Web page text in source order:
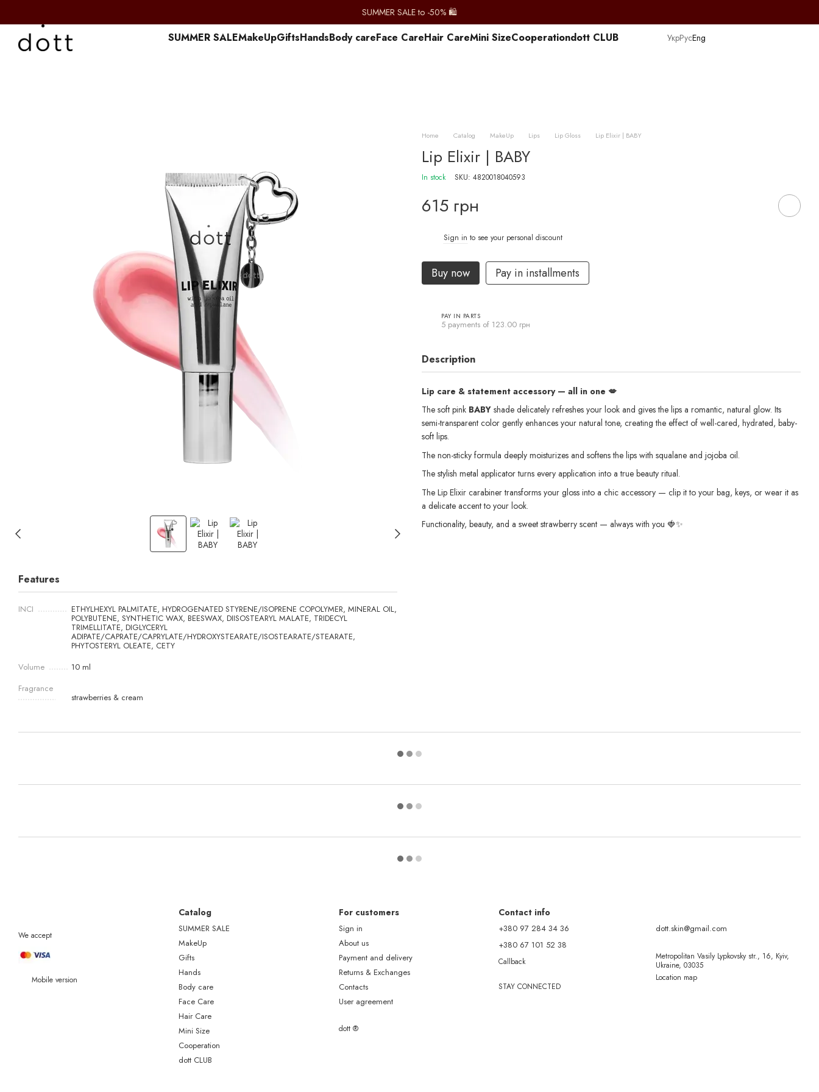
SUMMER SALE to -50% 🛍️
SUMMER SALEMakeUpGiftsHandsBody careFace CareHair CareMini SizeСooperationdott CLUB УкрРусEng
Features
INCI ETHYLHEXYL PALMITATE, HYDROGENATED STYRENE/ISOPRENE COPOLYMER, MINERAL OIL,
POLYBUTENE, SYNTHETIC WAX, BEESWAX, DIISOSTEARYL MALATE, TRIDECYL
TRIMELLITATE, DIGLYCERYL
ADIPATE/CAPRATE/CAPRYLATE/HYDROXYSTEARATE/ISOSTEARATE/STEARATE,
PHYTOSTERYL OLEATE, CETY
Volume
10 ml
Fragrance
strawberries & cream
Home Catalog MakeUp Lips Lip Gloss Lip Elixir | BABY
Lip Elixir | BABY
In stock SKU: 4820018040593
615 грн
Sign in to see your personal discount
Buy now Pay in installments
PAY IN PARTS
5 payments of 123.00 грн
Description
Lip care & statement accessory — all in one 💋
The soft pink BABY shade delicately refreshes your look and gives the lips a romantic, natural glow. Its
semi-transparent color gently enhances your natural tone, creating the effect of well-cared, hydrated, baby-
soft lips.
The non-sticky formula deeply moisturizes and softens the lips with squalane and jojoba oil.
The stylish metal applicator turns every application into a true beauty ritual.
The Lip Elixir carabiner transforms your gloss into a chic accessory — clip it to your bag, keys, or wear it as
a delicate accent to your look.
Functionality, beauty, and a sweet strawberry scent — always with you 🍓✨
We accept
Mobile version
Catalog
SUMMER SALE
MakeUp
Gifts
Hands
Body care
Face Care
Hair Care
Mini Size
Сooperation
dott CLUB
For customers
Sign in
About us
Payment and delivery
Returns & Exchanges
Contacts
User agreement
dott ®
Contact info
+380 97 284 34 36
+380 67 101 52 38
Callback
dott.skin@gmail.com
Metropolitan Vasily Lypkovsky str., 16, Kyiv,
Ukraine, 03035
Location map
STAY CONNECTED